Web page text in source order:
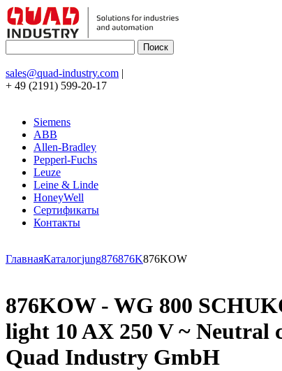
sales@quad-industry.com |
+ 49 (2191) 599-20-17
Siemens
ABB
Allen-Bradley
Pepperl-Fuchs
Leuze
Leine & Linde
HoneyWell
Сертификаты
Контакты
ГлавнаяКаталогjung876876K876KOW
876KOW - WG 800
light 10 AX 250 V ~ Neutral
Quad Industry GmbH